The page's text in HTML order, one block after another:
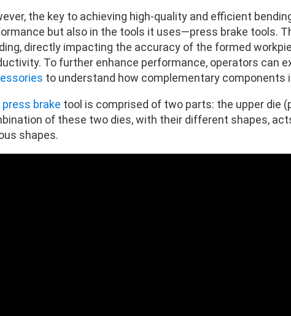
the key to achieving high-quality and efficient
but also in the tools it uses—press brake tools.
directly impacting the accuracy of the formed
To further enhance performance, operators can
to understand how complementary components
press brake tool is comprised of two parts: the upper die
of these two dies, with their different shapes,
shapes.